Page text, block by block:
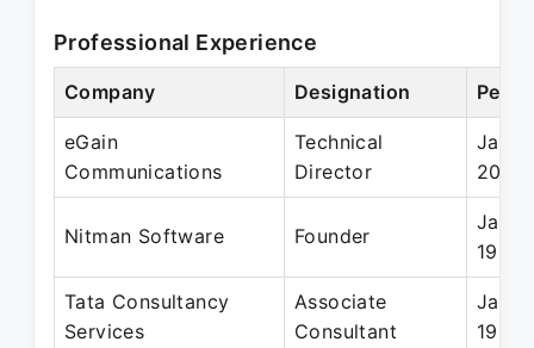
Professional Experience
Company Designation
eGain
Communications
Technical
Director
Jan
2002
Nitman Software Founder
Jan
1999
Tata Consultancy
Services
Associate
Consultant
Jan
1997